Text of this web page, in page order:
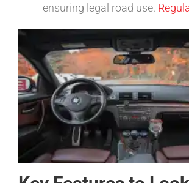
ensuring legal road use.